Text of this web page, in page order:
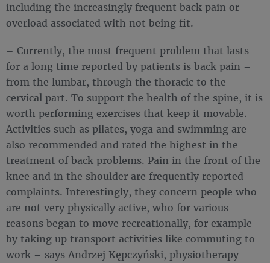
including the increasingly frequent back pain or
overload associated with not being fit.
– Currently, the most frequent problem that lasts
for a long time reported by patients is back pain –
from the lumbar, through the thoracic to the
cervical part. To support the health of the spine, it is
worth performing exercises that keep it movable.
Activities such as pilates, yoga and swimming are
also recommended and rated the highest in the
treatment of back problems. Pain in the front of the
knee and in the shoulder are frequently reported
complaints. Interestingly, they concern people who
are not very physically active, who for various
reasons began to move recreationally, for example
by taking up transport activities like commuting to
work – says Andrzej Kępczyński, physiotherapy